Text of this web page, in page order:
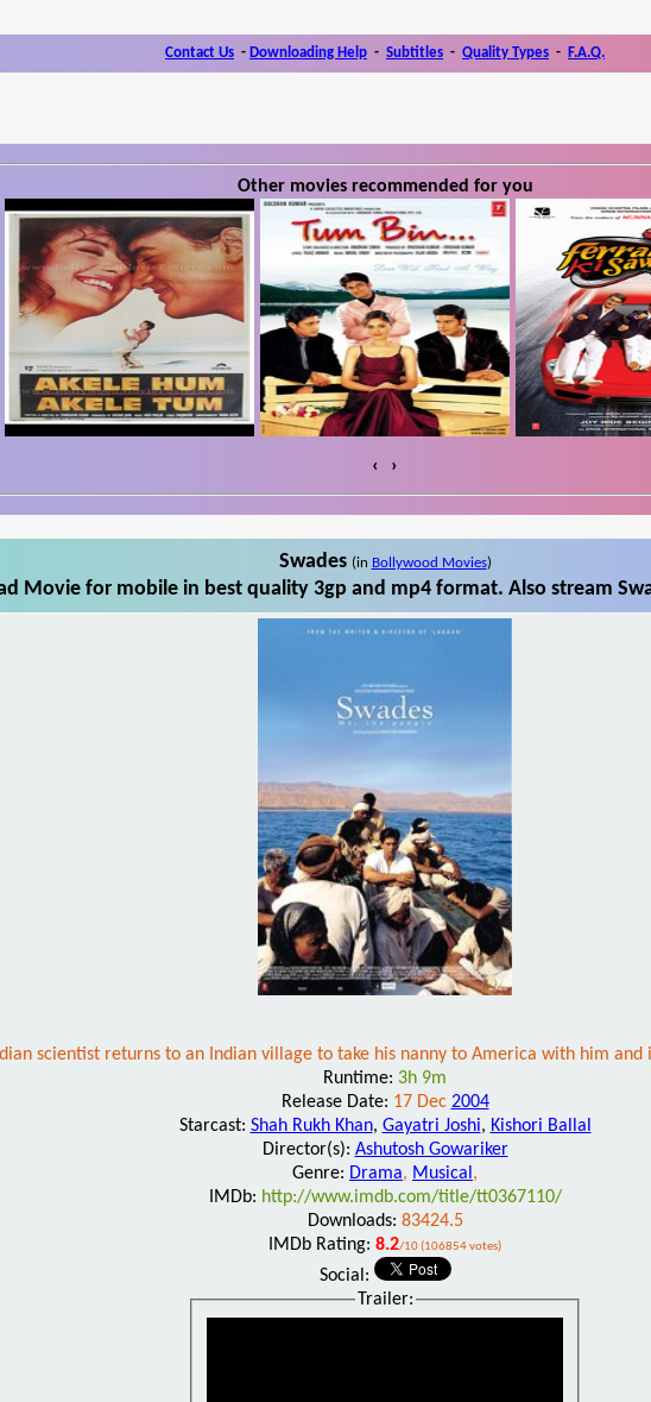
Contact Us - Downloading Help - Subtitles - Quality Types - F.A.Q.
Other movies recommended for you
‹ ›
Swades (in Bollywood Movies)
Movie for mobile in best quality 3gp and mp4 format. Also stream
scientist returns to an Indian village to take his nanny to America with him and
Runtime: 3h 9m
Release Date: 17 Dec 2004
Starcast: Shah Rukh Khan, Gayatri Joshi, Kishori Ballal
Director(s): Ashutosh Gowariker
Genre: Drama, Musical ,
IMDb: http://www.imdb.com/title/tt0367110/
Downloads: 83424.5
IMDb Rating: 8.2/10 (106854 votes)
Social:
Trailer: